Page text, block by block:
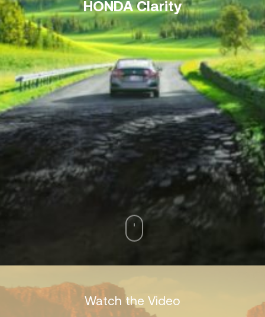
HONDA Clarity
Watch the Video